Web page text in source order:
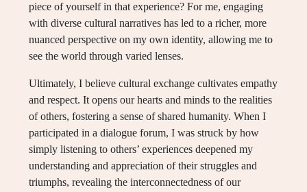
piece of yourself in that experience? For me, engaging
with diverse cultural narratives has led to a richer, more
nuanced perspective on my own identity, allowing me to
see the world through varied lenses.
Ultimately, I believe cultural exchange cultivates empathy
and respect. It opens our hearts and minds to the realities
of others, fostering a sense of shared humanity. When I
participated in a dialogue forum, I was struck by how
simply listening to others’ experiences deepened my
understanding and appreciation of their struggles and
triumphs, revealing the interconnectedness of our